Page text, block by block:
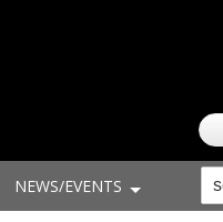
NEWS/EVENTS